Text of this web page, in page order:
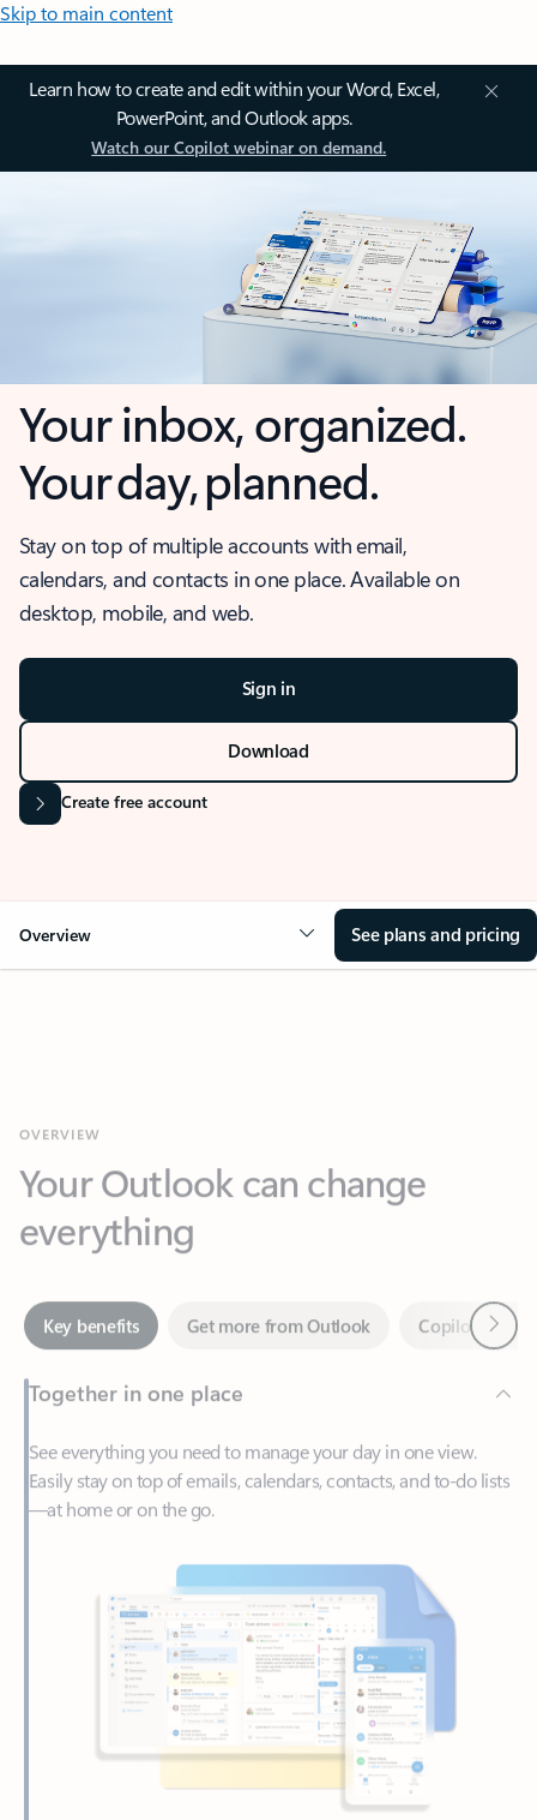
Skip to main content
Learn how to create and edit within your Word, Excel,
PowerPoint, and Outlook apps.
Watch our Copilot webinar on demand.
Your inbox, organized.
Your day, planned.
Stay on top of multiple accounts with email,
calendars, and contacts in one place. Available on
desktop, mobile, and web.
Sign in
Download
Create free account
Overview See plans and pricing
everything
Key benefits Get more from Outlook
Together in one place
See everything you need to manage your day in one view.
Easily stay on top of emails, calendars, contacts, and to-do lists
—at home or on the go.